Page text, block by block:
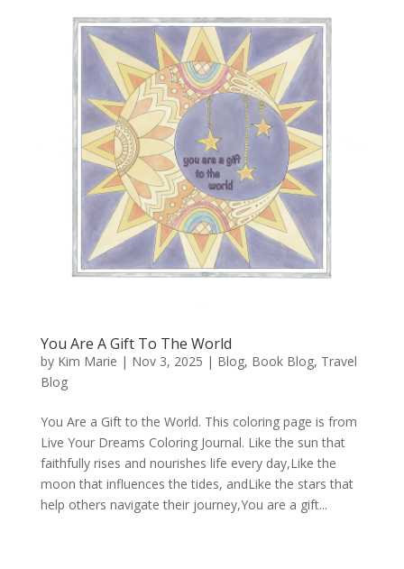
You Are A Gift To The World
by Kim Marie | Nov 3, 2025 | Blog, Book Blog, Travel
Blog
You Are a Gift to the World. This coloring page is from
Live Your Dreams Coloring Journal. Like the sun that
faithfully rises and nourishes life every day,Like the
moon that influences the tides, andLike the stars that
help others navigate their journey,You are a gift...